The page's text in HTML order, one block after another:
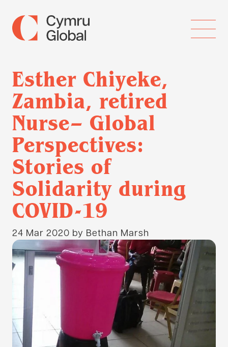
Esther Chiyeke,
Zambia, retired
Nurse– Global
Perspectives:
Stories of
Solidarity during
COVID-19
24 Mar 2020 by Bethan Marsh